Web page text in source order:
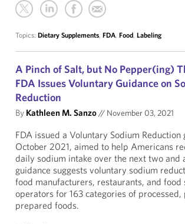
Topics: Dietary Supplements, FDA, Food, Labeling
A Pinch of Salt, but No Pepper(ing)
FDA Issues Voluntary Guidance on
Reduction
By Kathleen M. Sanzo// November 03, 2021
FDA issued a Voluntary Sodium Reduction
October 2021, aimed to help Americans
daily sodium intake over the next two and
guidance suggests voluntary sodium
food manufacturers, restaurants, and food
operators for 163 categories of processed,
prepared foods.